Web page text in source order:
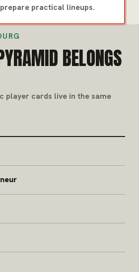
practical lineups.
BELONGS
player cards live in the same